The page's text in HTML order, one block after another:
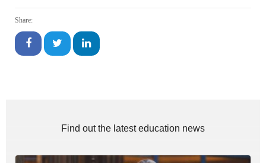
Share:
Find out the latest education news